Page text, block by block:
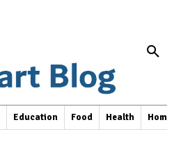
Education Food Health Home